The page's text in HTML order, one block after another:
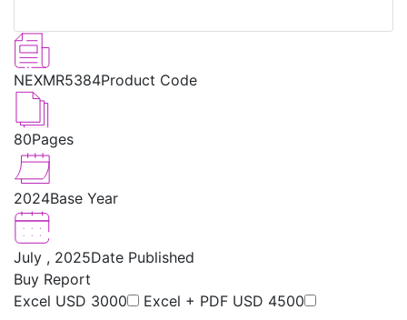
NEXMR5384Product Code
80Pages
2024Base Year
July , 2025Date Published
Buy Report
Excel USD 3000 Excel + PDF USD 4500